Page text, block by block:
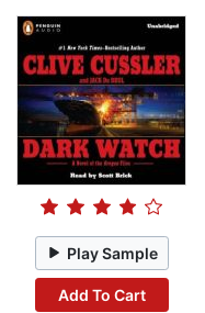
Play Sample
Add To Cart